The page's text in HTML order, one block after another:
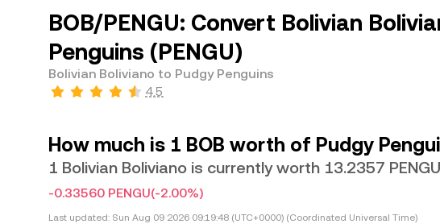
BOB/PENGU: Convert Bolivian
Penguins (PENGU)
Bolivian Boliviano to Pudgy Penguins
4.5
How much is 1 BOB worth of Pudgy
1 Bolivian Boliviano is currently worth 13.2357 PENGU
-0.33560 PENGU(-2.00%)
Last updated: Sun Aug 09 2026 09:19:48 (UTC+0000) (Coordinated Universal Time)